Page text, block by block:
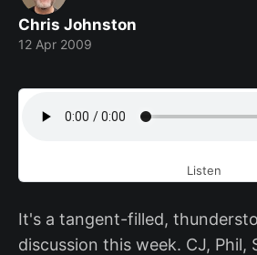
Chris Johnston
12 Apr 2009
Listen
It's a tangent-filled,
discussion this week. CJ, Phil,